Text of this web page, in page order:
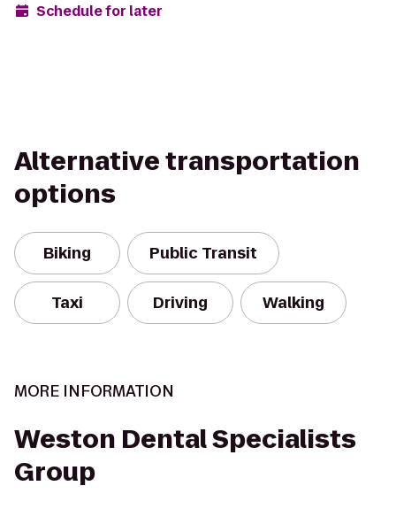
Schedule for later
Alternative transportation
options
Biking Public Transit
Taxi Driving Walking
MORE INFORMATION
Weston Dental Specialists
Group